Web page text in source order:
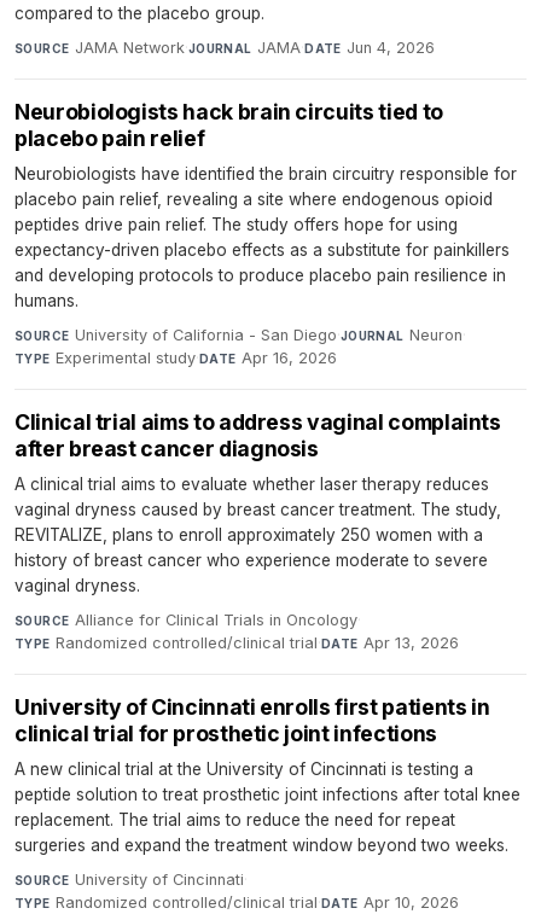
compared to the placebo group.
SOURCE JAMA Network·JOURNAL JAMA·DATE Jun 4, 2026
Neurobiologists hack brain circuits tied to
placebo pain relief
Neurobiologists have identified the brain circuitry responsible for
placebo pain relief, revealing a site where endogenous opioid
peptides drive pain relief. The study offers hope for using
expectancy-driven placebo effects as a substitute for painkillers
and developing protocols to produce placebo pain resilience in
humans.
SOURCE University of California - San Diego·JOURNAL Neuron·
TYPE Experimental study·DATE Apr 16, 2026
Clinical trial aims to address vaginal complaints
after breast cancer diagnosis
A clinical trial aims to evaluate whether laser therapy reduces
vaginal dryness caused by breast cancer treatment. The study,
REVITALIZE, plans to enroll approximately 250 women with a
history of breast cancer who experience moderate to severe
vaginal dryness.
SOURCE Alliance for Clinical Trials in Oncology·
TYPE Randomized controlled/clinical trial·DATE Apr 13, 2026
University of Cincinnati enrolls first patients in
clinical trial for prosthetic joint infections
A new clinical trial at the University of Cincinnati is testing a
peptide solution to treat prosthetic joint infections after total knee
replacement. The trial aims to reduce the need for repeat
surgeries and expand the treatment window beyond two weeks.
SOURCE University of Cincinnati·
TYPE Randomized controlled/clinical trial·DATE Apr 10, 2026